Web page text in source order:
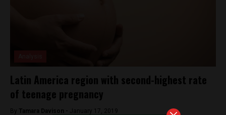
Latin America region with second-highest rate
of teenage pregnancy
By Tamara Davison - January 17, 2019